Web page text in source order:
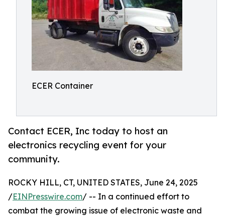
ECER Container
Contact ECER, Inc today to host an
electronics recycling event for your
community.
ROCKY HILL, CT, UNITED STATES, June 24, 2025
/EINPresswire.com/ -- In a continued effort to
combat the growing issue of electronic waste and